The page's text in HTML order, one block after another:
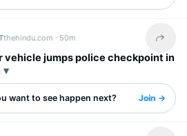
thehindu.com · 50m Share
vehicle jumps police checkpoint in
want to see happen next? Join →